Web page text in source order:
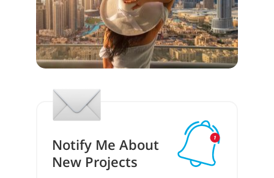
Notify Me About
New Projects